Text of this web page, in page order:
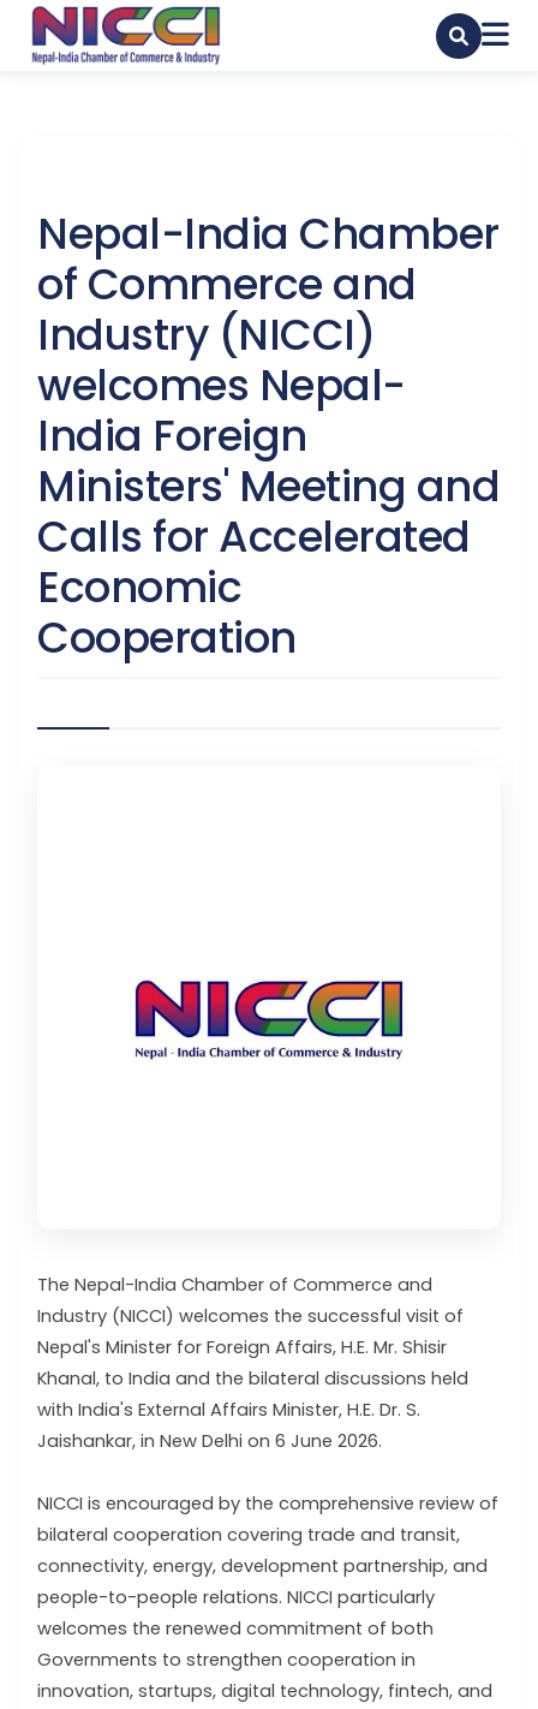
Nepal-India Chamber
of Commerce and
Industry (NICCI)
welcomes Nepal-
India Foreign
Ministers' Meeting and
Calls for Accelerated
Economic
Cooperation
The Nepal-India Chamber of Commerce and
Industry (NICCI) welcomes the successful visit of
Nepal's Minister for Foreign Affairs, H.E. Mr. Shisir
Khanal, to India and the bilateral discussions held
with India's External Affairs Minister, H.E. Dr. S.
Jaishankar, in New Delhi on 6 June 2026.
NICCI is encouraged by the comprehensive review of
bilateral cooperation covering trade and transit,
connectivity, energy, development partnership, and
people-to-people relations. NICCI particularly
welcomes the renewed commitment of both
Governments to strengthen cooperation in
innovation, startups, digital technology, fintech, and